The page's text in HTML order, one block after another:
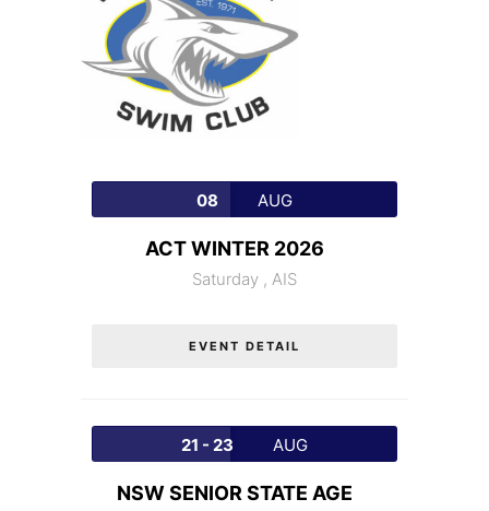
08 AUG
ACT WINTER 2026
Saturday , AIS
EVENT DETAIL
21 - 23 AUG
NSW SENIOR STATE AGE